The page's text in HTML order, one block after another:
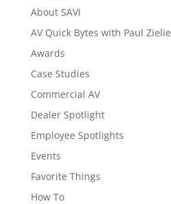
About SAVI
AV Quick Bytes with Paul Zielie
Awards
Case Studies
Commercial AV
Dealer Spotlight
Employee Spotlights
Events
Favorite Things
How To